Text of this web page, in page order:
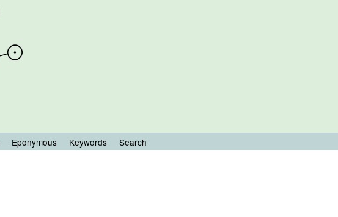
Eponymous Keywords Search